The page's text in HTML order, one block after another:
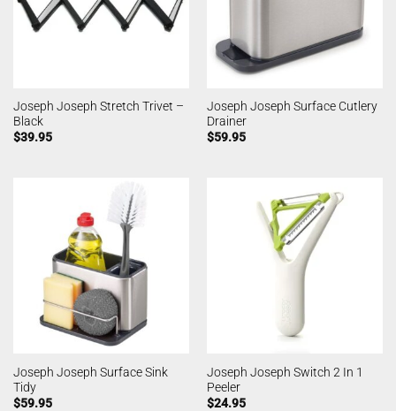
Joseph Joseph Stretch Trivet –
Black
$39.95
Joseph Joseph Surface Cutlery
Drainer
$59.95
Joseph Joseph Surface Sink
Tidy
$59.95
Joseph Joseph Switch 2 In 1
Peeler
$24.95